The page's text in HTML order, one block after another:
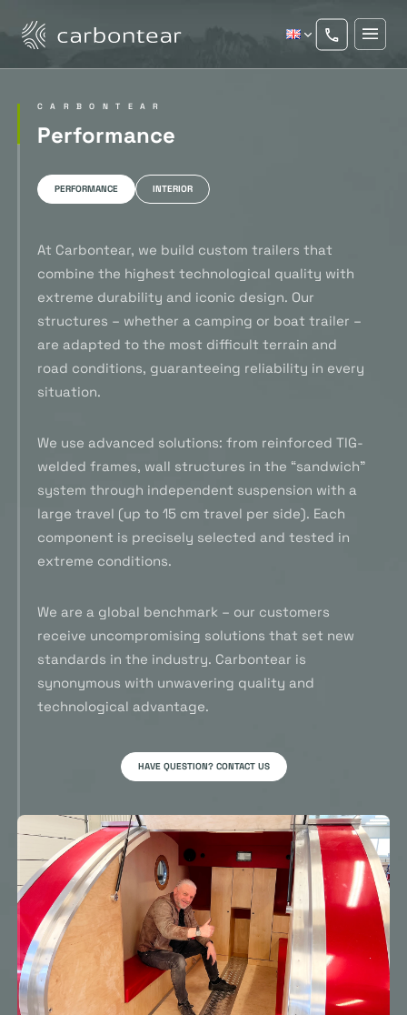
CARBONTEAR
Performance
PERFORMANCE INTERIOR
At Carbontear, we build custom trailers that
combine the highest technological quality with
extreme durability and iconic design. Our
structures – whether a camping or boat trailer –
are adapted to the most difficult terrain and
road conditions, guaranteeing reliability in every
situation.
We use advanced solutions: from reinforced TIG-
welded frames, wall structures in the “sandwich”
system through independent suspension with a
large travel (up to 15 cm travel per side). Each
component is precisely selected and tested in
extreme conditions.
We are a global benchmark – our customers
receive uncompromising solutions that set new
standards in the industry. Carbontear is
synonymous with unwavering quality and
technological advantage.
HAVE QUESTION? CONTACT US